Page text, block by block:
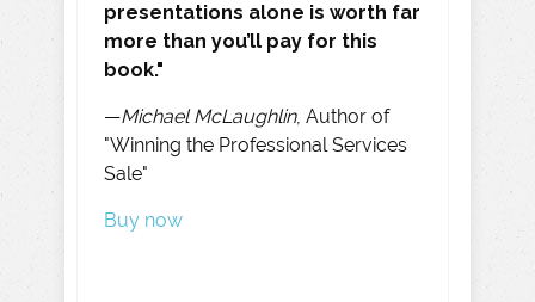
presentations alone is worth far
more than you’ll pay for this
book."
—Michael McLaughlin, Author of
"Winning the Professional Services
Sale"
Buy now